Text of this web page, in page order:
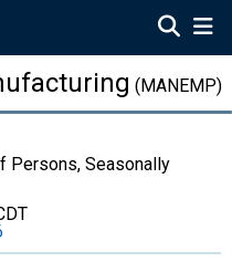
(MANEMP)
Persons, Seasonally